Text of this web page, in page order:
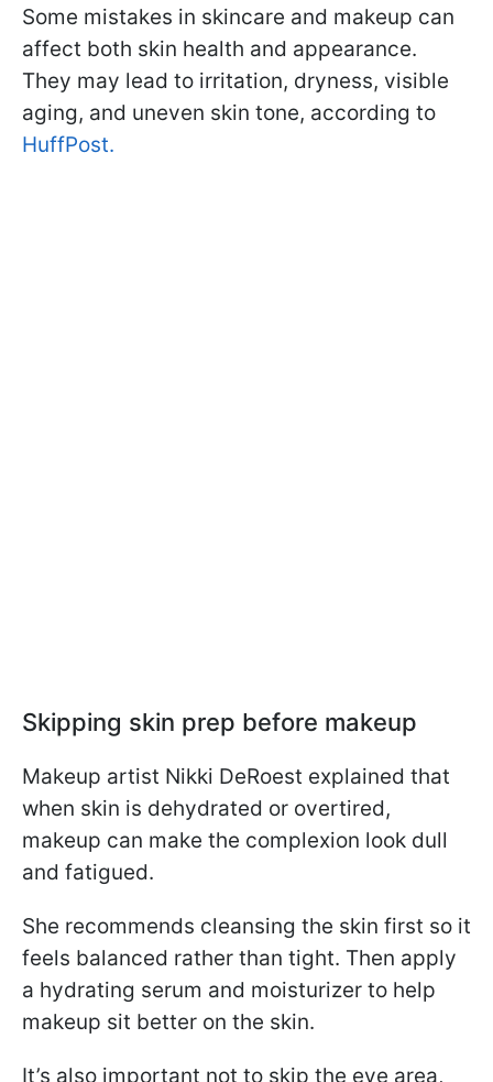
Some mistakes in skincare and makeup can
affect both skin health and appearance.
They may lead to irritation, dryness, visible
aging, and uneven skin tone, according to
HuffPost.
Skipping skin prep before makeup
Makeup artist Nikki DeRoest explained that
when skin is dehydrated or overtired,
makeup can make the complexion look dull
and fatigued.
She recommends cleansing the skin first so it
feels balanced rather than tight. Then apply
a hydrating serum and moisturizer to help
makeup sit better on the skin.
It’s also important not to skip the eye area,